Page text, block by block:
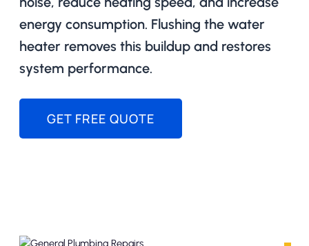
energy consumption. Flushing the water
heater removes this buildup and restores
system performance.
GET FREE QUOTE